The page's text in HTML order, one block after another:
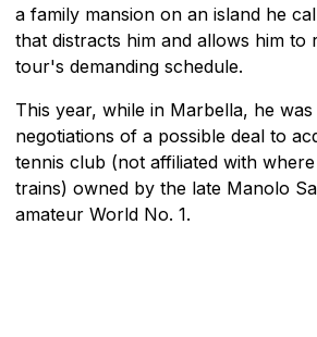
a family mansion on an island he
that distracts him and allows him to
tour's demanding schedule.
This year, while in Marbella, he
negotiations of a possible deal to
tennis club (not affiliated with
trains) owned by the late Manolo
amateur World No. 1.